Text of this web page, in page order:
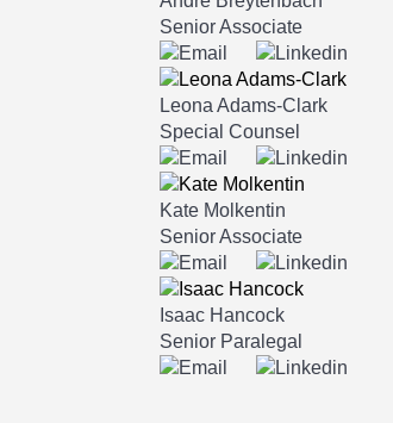
Senior Associate
Leona Adams-Clark
Special Counsel
Kate Molkentin
Senior Associate
Isaac Hancock
Senior Paralegal